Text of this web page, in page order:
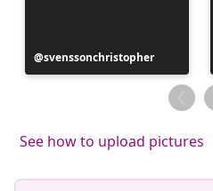
Post
published
svenssonchristopher
See how to upload pictures